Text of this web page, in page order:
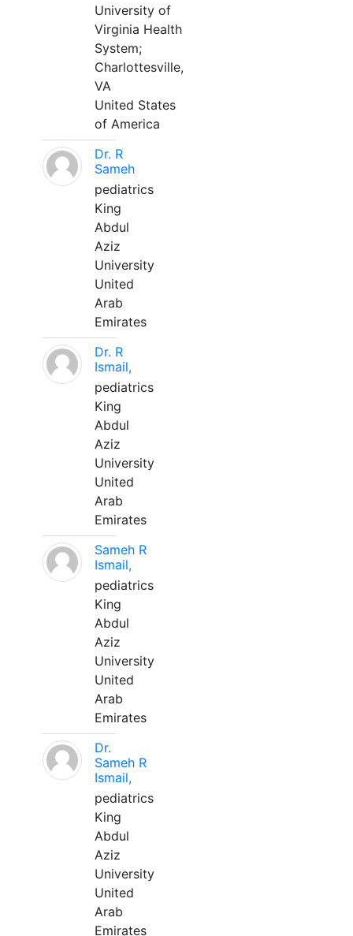
University of
Virginia Health
System;
Charlottesville,
VA
United States
of America
Dr. R
Sameh
pediatrics
King
Abdul
Aziz
University
United
Arab
Emirates
Dr. R
Ismail,
pediatrics
King
Abdul
Aziz
University
United
Arab
Emirates
Sameh R
Ismail,
pediatrics
King
Abdul
Aziz
University
United
Arab
Emirates
Dr.
Sameh R
Ismail,
pediatrics
King
Abdul
Aziz
University
United
Arab
Emirates